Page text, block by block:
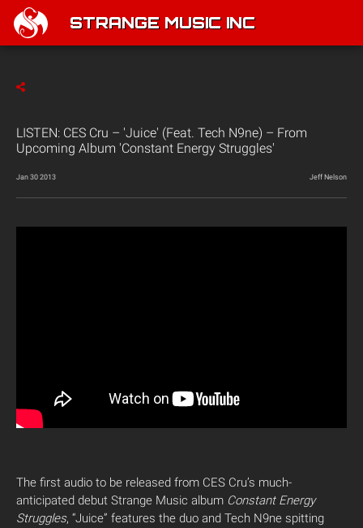
STRANGE MUSIC INC
LISTEN: CES Cru – 'Juice' (Feat. Tech N9ne) – From
Upcoming Album 'Constant Energy Struggles'
Jan 30 2013 Jeff Nelson
The first audio to be released from CES Cru’s much-
anticipated debut Strange Music album Constant Energy
Struggles, “Juice” features the duo and Tech N9ne spitting